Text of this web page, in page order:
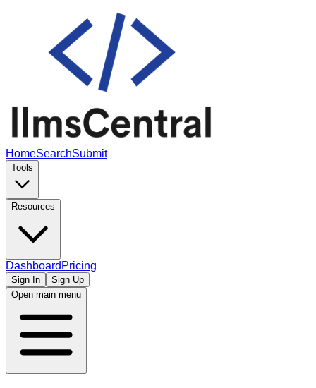
HomeSearchSubmit
Tools
Resources
Dashboard Pricing
Sign In
Sign Up
Open main menu